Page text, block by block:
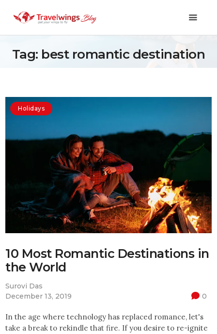
Tag: best romantic destination
Travel & Visa
Covid-19
Holidays
10 Most Romantic Destinations in
the World
Surovi Das
December 13, 2019
0
In the age where technology has replaced romance, let's
take a break to rekindle that fire. If you desire to re-ignite